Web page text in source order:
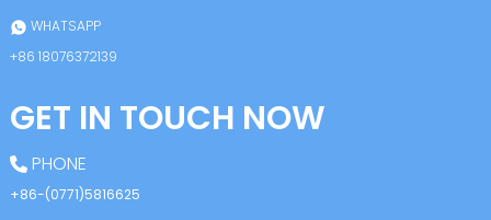
WHATSAPP
+86 18076372139
GET IN TOUCH NOW
PHONE
+86-(0771)5816625